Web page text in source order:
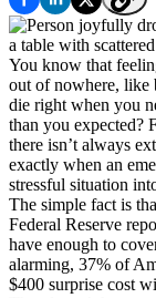
You know that
out of nowhere, like
die right when you
than you expected?
there isn’t always
exactly when an
stressful situation
The simple fact is
Federal Reserve
have enough to
alarming, 37% of
$400 surprise cost